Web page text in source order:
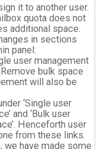
it to another user.
quota does not
additional space.
in sections
panel:
user management
bulk space
will also be
‘Single user
and ‘Bulk user
Henceforth user
from these links.
we have made some